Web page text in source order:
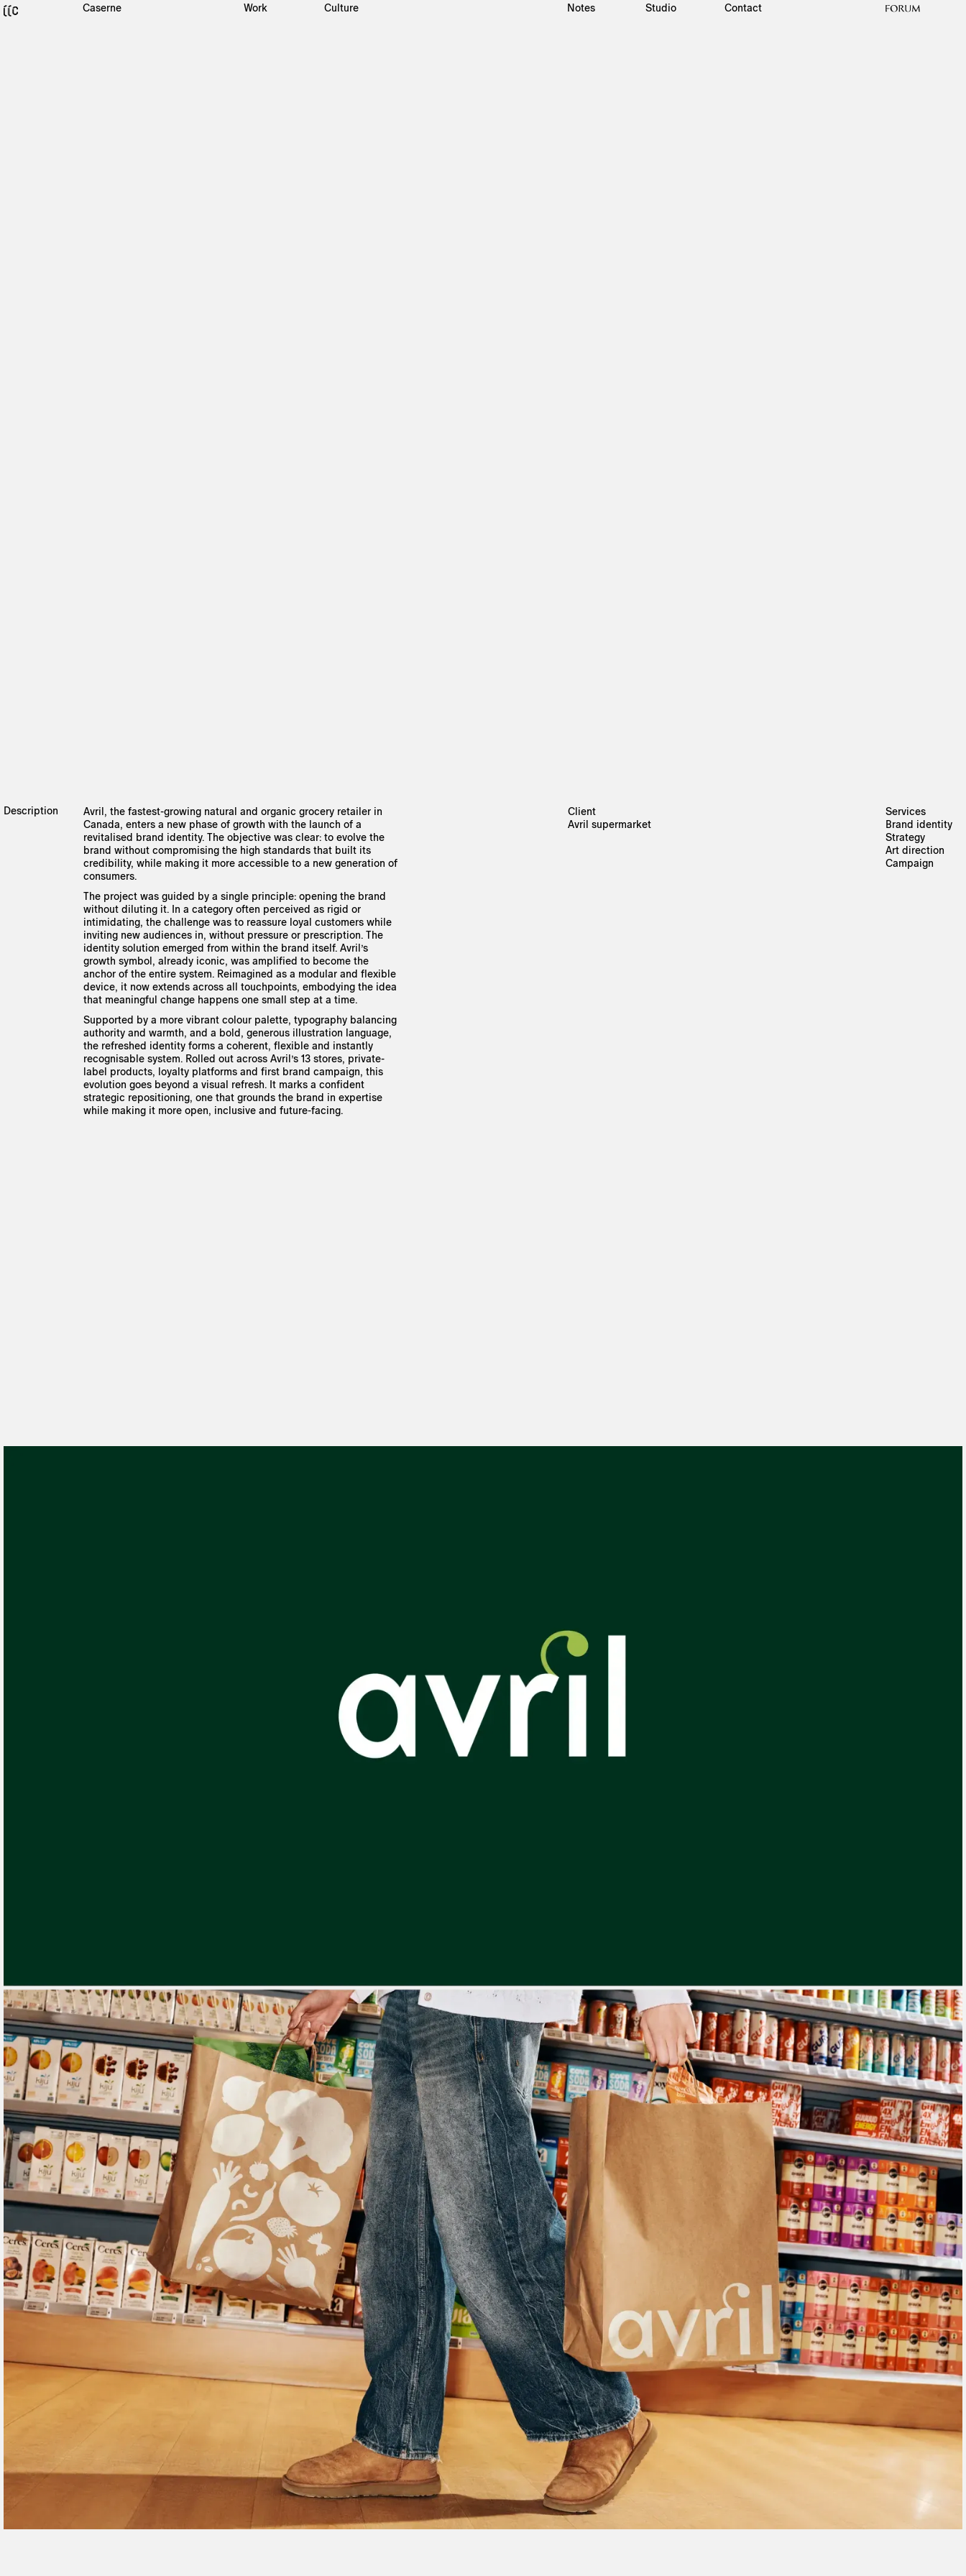
Caserne Work Culture Notes Studio Contact
Description
Avril, the fastest-growing natural and organic grocery retailer in
Canada, enters a new phase of growth with the launch of a
revitalised brand identity. The objective was clear: to evolve the
brand without compromising the high standards that built its
credibility, while making it more accessible to a new generation of
consumers.
The project was guided by a single principle: opening the brand
without diluting it. In a category often perceived as rigid or
intimidating, the challenge was to reassure loyal customers while
inviting new audiences in, without pressure or prescription. The
identity solution emerged from within the brand itself. Avril’s
growth symbol, already iconic, was amplified to become the
anchor of the entire system. Reimagined as a modular and flexible
device, it now extends across all touchpoints, embodying the idea
that meaningful change happens one small step at a time.
Supported by a more vibrant colour palette, typography balancing
authority and warmth, and a bold, generous illustration language,
the refreshed identity forms a coherent, flexible and instantly
recognisable system. Rolled out across Avril’s 13 stores, private-
label products, loyalty platforms and first brand campaign, this
evolution goes beyond a visual refresh. It marks a confident
strategic repositioning, one that grounds the brand in expertise
while making it more open, inclusive and future-facing.
Client
Avril supermarket
Services
Brand identity
Strategy
Art direction
Campaign